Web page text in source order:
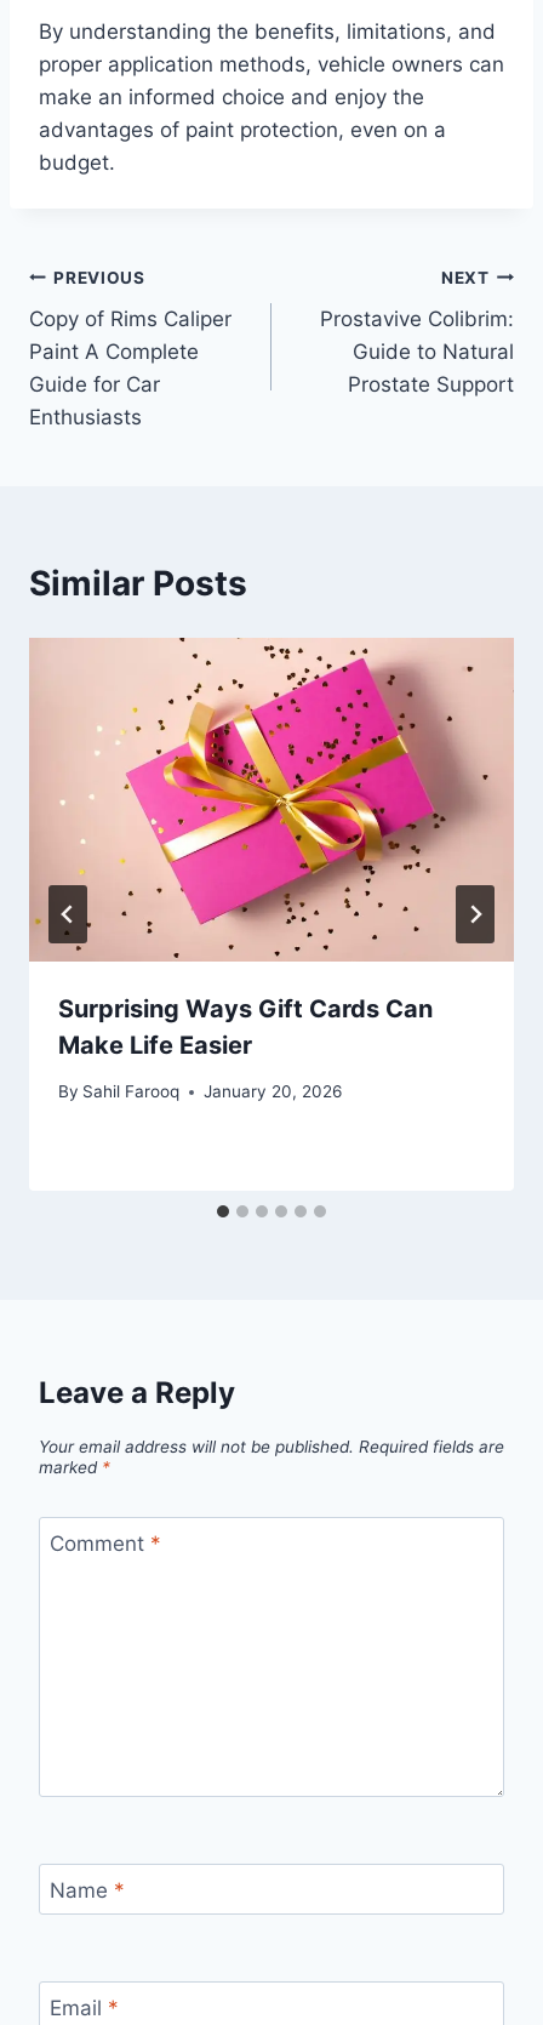
By understanding the benefits, limitations, and
proper application methods, vehicle owners can
make an informed choice and enjoy the
advantages of paint protection, even on a
budget.
Post
navigation
PREVIOUS
Copy of Rims Caliper
Paint A Complete
Guide for Car
Enthusiasts
NEXT
Prostavive Colibrim:
Guide to Natural
Prostate Support
Similar Posts
Surprising Ways Gift Cards Can
Make Life Easier
By Sahil Farooq January 20, 2026
Leave a Reply
Your email address will not be published. Required fields are
marked *
Comment *
Name *
Email *